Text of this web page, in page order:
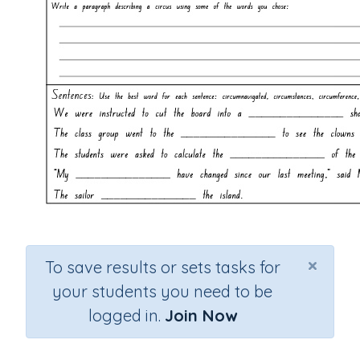
×
To save results or sets tasks for
your students you need to be
logged in. Join Now